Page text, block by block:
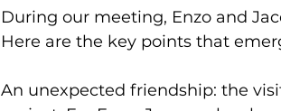
During our meeting, Enzo and
Here are the key points that
An unexpected friendship: the